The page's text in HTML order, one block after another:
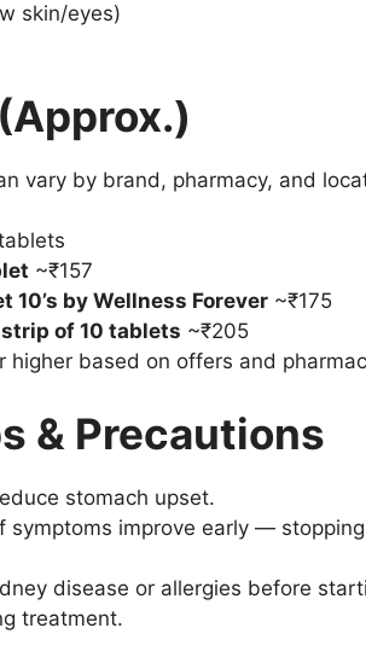
skin/eyes)
vary by brand, pharmacy, and
~₹157
10’s by Wellness Forever ~₹175
of 10 tablets ~₹205
higher based on offers and
& Precautions
stomach upset.
symptoms improve early —
disease or allergies before
treatment.